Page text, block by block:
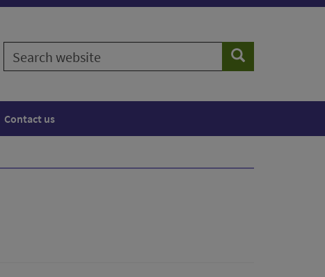
Search
website
Search
Contact us